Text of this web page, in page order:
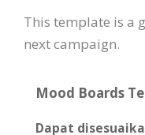
This template is a
next campaign.
Mood Boards
Dapat